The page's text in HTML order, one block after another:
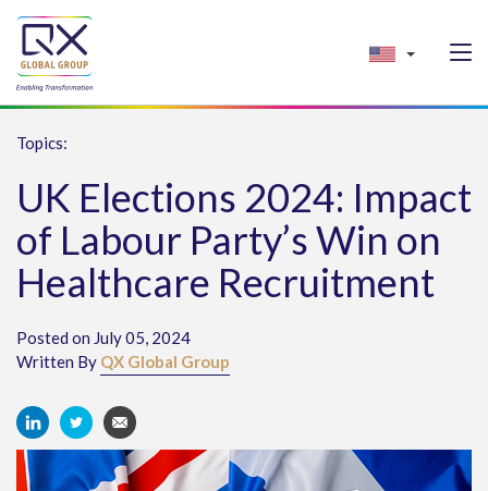
Topics:
UK Elections 2024: Impact
of Labour Party’s Win on
Healthcare Recruitment
Posted on July 05, 2024
Written By QX Global Group